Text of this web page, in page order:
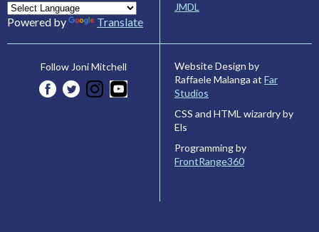
Powered by Translate
JMDL
Follow Joni Mitchell
Website Design by
Raffaele Malanga at Far
Studios
CSS and HTML wizardry by
Els
Programming by
FrontRange360